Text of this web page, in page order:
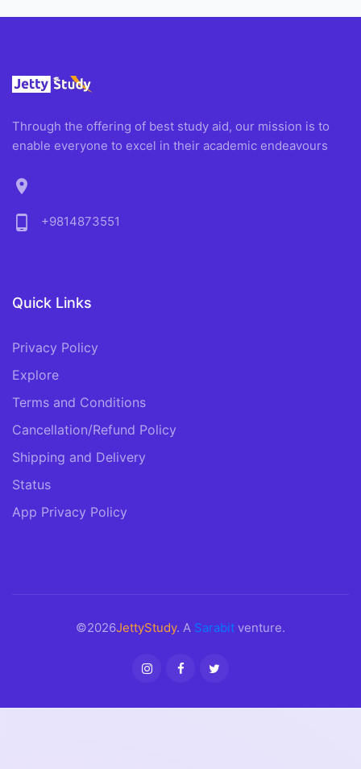
Through the offering of best study aid, our mission is to
enable everyone to excel in their academic endeavours
location_on
phone_android
+9814873551
Quick Links
Privacy Policy
Explore
Terms and Conditions
Cancellation/Refund Policy
Shipping and Delivery
Status
App Privacy Policy
©2026JettyStudy. A Sarabit venture.